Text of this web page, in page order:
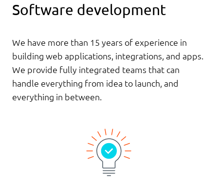
Software development
We have more than 15 years of experience in
building web applications, integrations, and apps.
We provide fully integrated teams that can
handle everything from idea to launch, and
everything in between.